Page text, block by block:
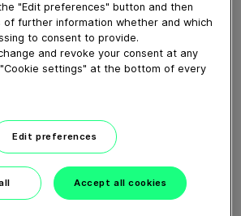
(70 MB)
Delivering solutions for
sustainable baby formula...
"Edit preferences" button and then
further information whether and which
to consent to provide.
and revoke your consent at any
settings" at the bottom of every
Edit preferences
Accept all cookies